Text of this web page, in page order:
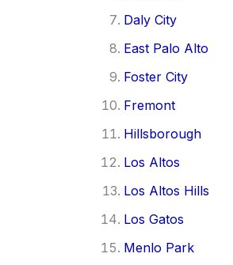
Daly City
East Palo Alto
Foster City
Fremont
Hillsborough
Los Altos
Los Altos Hills
Los Gatos
Menlo Park